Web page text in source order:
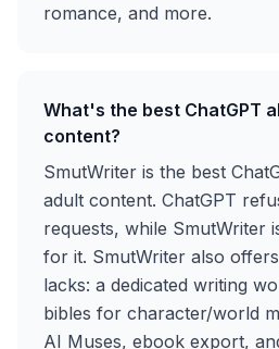
romance, and more.
What's the best ChatGPT
content?
SmutWriter is the best
adult content. ChatGPT
requests, while SmutWriter
for it. SmutWriter also
lacks: a dedicated writing
bibles for character/world
AI Muses, ebook export,